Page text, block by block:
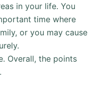
in your life. You
time where
or you may cause
Overall, the points